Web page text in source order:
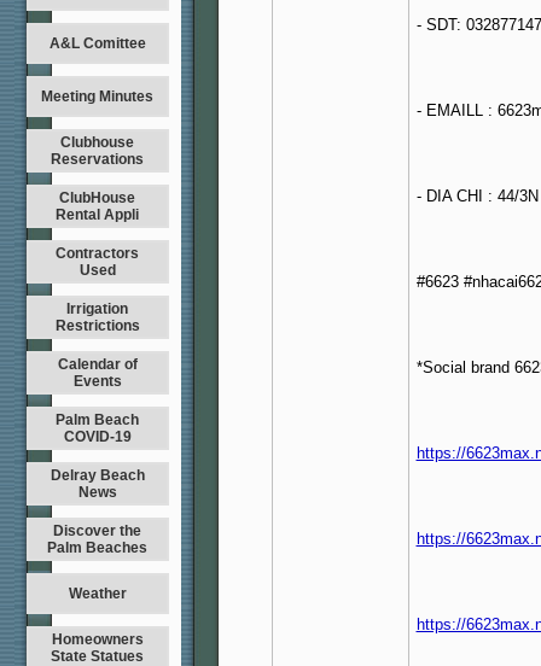
A&L Comittee
Meeting Minutes
Clubhouse
Reservations
ClubHouse
Rental Appli
Contractors
Used
Irrigation
Restrictions
Calendar of
Events
Palm Beach
COVID-19
Delray Beach
News
Discover the
Palm Beaches
Weather
Homeowners
State Statues
- SDT:
- EMAILL :
- DIA CHI : 44/
#6623
*Social brand
https://
https://
https://